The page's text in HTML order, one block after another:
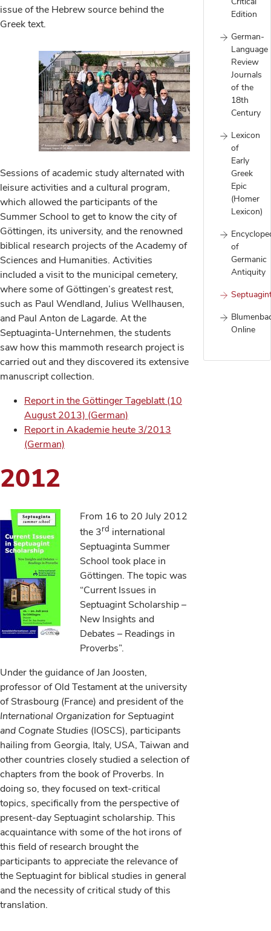
Edition
German-
Language
Review
Journals
of the
18th
Century
Lexicon
of
Early
Greek
Epic
(Homer
Lexicon)
of
Germanic
Antiquity
Online
issue of the Hebrew source behind the
Greek text.
Sessions of academic study alternated with
leisure activities and a cultural program,
which allowed the participants of the
Summer School to get to know the city of
Göttingen, its university, and the renowned
biblical research projects of the Academy of
Sciences and Humanities. Activities
included a visit to the municipal cemetery,
where some of Göttingen’s greatest rest,
such as Paul Wendland, Julius Wellhausen,
and Paul Anton de Lagarde. At the
Septuaginta-Unternehmen, the students
saw how this mammoth research project is
carried out and they discovered its extensive
manuscript collection.
Report in the Göttinger Tageblatt (10
August 2013) (German)
Report in Akademie heute 3/2013
(German)
2012
From 16 to 20 July 2012
the 3rd international
Septuaginta Summer
School took place in
Göttingen. The topic was
“Current Issues in
Septuagint Scholarship –
New Insights and
Debates – Readings in
Proverbs”.
Under the guidance of Jan Joosten,
professor of Old Testament at the university
of Strasbourg (France) and president of the
International Organization for Septuagint
and Cognate Studies (IOSCS), participants
hailing from Georgia, Italy, USA, Taiwan and
other countries closely studied a selection of
chapters from the book of Proverbs. In
doing so, they focused on text-critical
topics, specifically from the perspective of
present-day Septuagint scholarship. This
acquaintance with some of the hot irons of
this field of research brought the
participants to appreciate the relevance of
the Septuagint for biblical studies in general
and the necessity of critical study of this
translation.